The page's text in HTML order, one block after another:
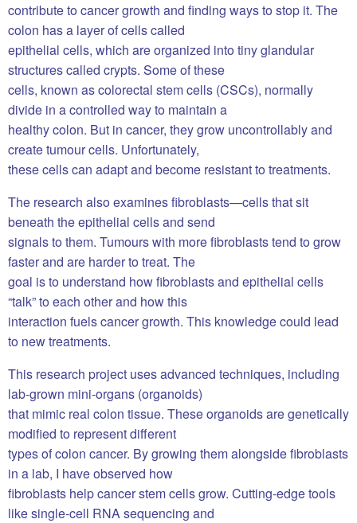
contribute to cancer growth and finding ways to stop it. The
colon has a layer of cells called
epithelial cells, which are organized into tiny glandular
structures called crypts. Some of these
cells, known as colorectal stem cells (CSCs), normally
divide in a controlled way to maintain a
healthy colon. But in cancer, they grow uncontrollably and
create tumour cells. Unfortunately,
these cells can adapt and become resistant to treatments.
The research also examines fibroblasts—cells that sit
beneath the epithelial cells and send
signals to them. Tumours with more fibroblasts tend to grow
faster and are harder to treat. The
goal is to understand how fibroblasts and epithelial cells
“talk” to each other and how this
interaction fuels cancer growth. This knowledge could lead
to new treatments.
This research project uses advanced techniques, including
lab-grown mini-organs (organoids)
that mimic real colon tissue. These organoids are genetically
modified to represent different
types of colon cancer. By growing them alongside fibroblasts
in a lab, I have observed how
fibroblasts help cancer stem cells grow. Cutting-edge tools
like single-cell RNA sequencing and